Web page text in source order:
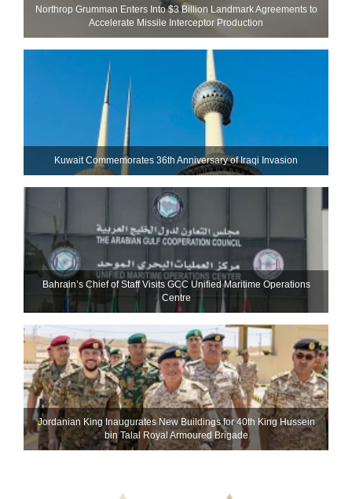
Northrop Grumman Enters Into $3 Billion Landmark Agreements to
Accelerate Missile Interceptor Production
Kuwait Commemorates 36th Anniversary of Iraqi Invasion
Bahrain’s Chief of Staff Visits GCC Unified Maritime Operations
Centre
Jordanian King Inaugurates New Buildings for 40th King Hussein
bin Talal Royal Armoured Brigade